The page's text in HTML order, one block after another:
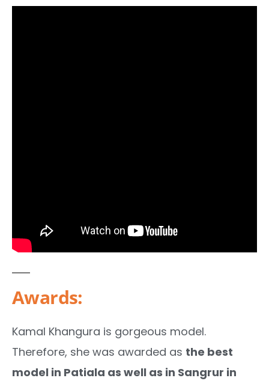
Awards:
Kamal Khangura is gorgeous model.
Therefore, she was awarded as the best
model in Patiala as well as in Sangrur in